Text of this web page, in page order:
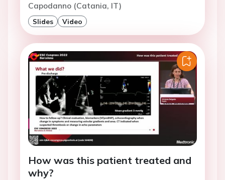
Capodanno (Catania, IT)
Slides Video
How was this patient treated and
why?